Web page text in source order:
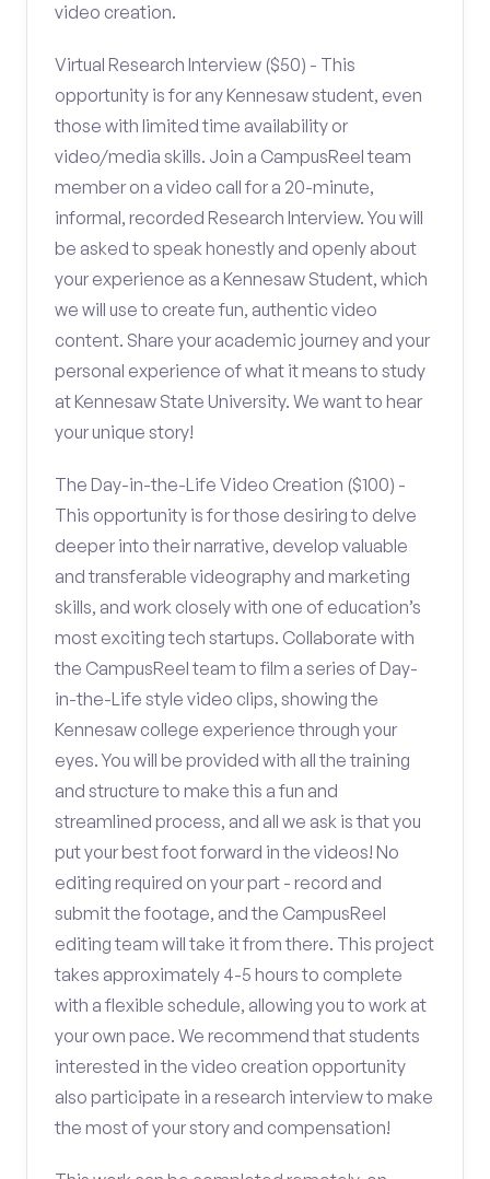
video creation.
Virtual Research Interview ($50) - This
opportunity is for any Kennesaw student, even
those with limited time availability or
video/media skills. Join a CampusReel team
member on a video call for a 20-minute,
informal, recorded Research Interview. You will
be asked to speak honestly and openly about
your experience as a Kennesaw Student, which
we will use to create fun, authentic video
content. Share your academic journey and your
personal experience of what it means to study
at Kennesaw State University. We want to hear
your unique story!
The Day-in-the-Life Video Creation ($100) -
This opportunity is for those desiring to delve
deeper into their narrative, develop valuable
and transferable videography and marketing
skills, and work closely with one of education’s
most exciting tech startups. Collaborate with
the CampusReel team to film a series of Day-
in-the-Life style video clips, showing the
Kennesaw college experience through your
eyes. You will be provided with all the training
and structure to make this a fun and
streamlined process, and all we ask is that you
put your best foot forward in the videos! No
editing required on your part - record and
submit the footage, and the CampusReel
editing team will take it from there. This project
takes approximately 4-5 hours to complete
with a flexible schedule, allowing you to work at
your own pace. We recommend that students
interested in the video creation opportunity
also participate in a research interview to make
the most of your story and compensation!